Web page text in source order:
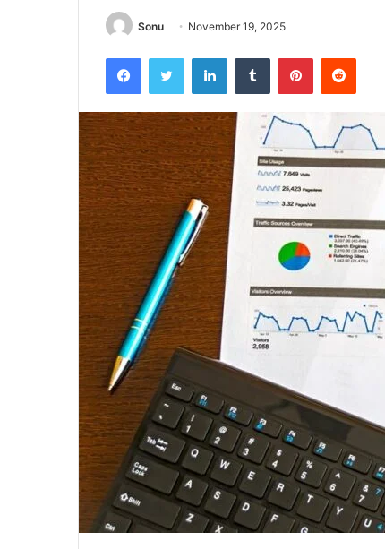
Sonu November 19, 2025
FacebookTwitter LinkedInTumblr PinterestReddit